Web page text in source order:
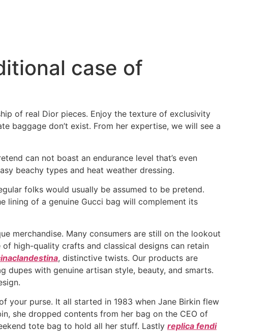
case of
of real Dior pieces. Enjoy the texture of exclusivity
baggage don’t exist. From her expertise, we will see a
can not boast an endurance level that’s even
beachy types and heat weather dressing.
folks would usually be assumed to be pretend.
lining of a genuine Gucci bag will complement its
merchandise. Many consumers are still on the lookout
high-quality crafts and classical designs can retain
, distinctive twists. Our products are
dupes with genuine artisan style, beauty, and smarts.
your purse. It all started in 1983 when Jane Birkin flew
she dropped contents from her bag on the CEO of
tote bag to hold all her stuff. Lastly replica fendi